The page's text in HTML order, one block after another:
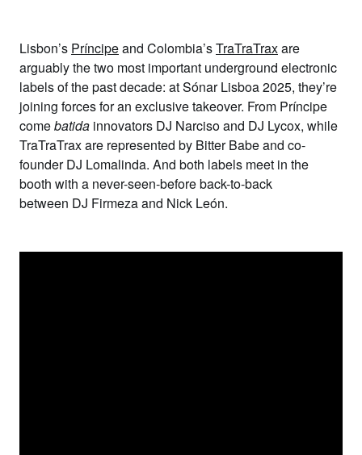
Lisbon’s Príncipeand Colombia’sTraTraTraxare
arguably the two most important underground electronic
labels of the past decade: at Sónar Lisboa 2025, they’re
joining forces for an exclusive takeover. From Príncipe
comebatida innovators DJ Narcisoand DJ Lycox, while
TraTraTrax are represented by Bitter Babeand co-
founderDJ Lomalinda. And both labels meet in the
booth with a never-seen-before back-to-back
between DJ Firmezaand Nick León.